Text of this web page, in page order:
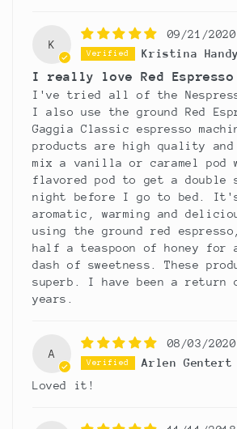
K
09/21/2020
Kristina Handy
I really love Red Espresso
I've tried all of the
I also use the ground Red
Gaggia Classic espresso
products are high quality
mix a vanilla or caramel pod
flavored pod to get a double
night before I go to bed.
aromatic, warming and
using the ground red
half a teaspoon of honey for
dash of sweetness. These
superb. I have been a return
years.
A
08/03/2020
Arlen Gentert
Loved it!